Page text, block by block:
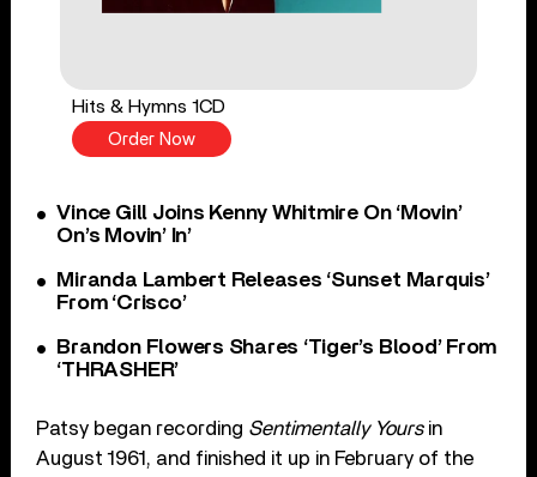
Hits & Hymns 1CD
Order Now
Vince Gill Joins Kenny Whitmire On ‘Movin’
On’s Movin’ In’
Miranda Lambert Releases ‘Sunset Marquis’
From ‘Crisco’
Brandon Flowers Shares ‘Tiger’s Blood’ From
‘THRASHER’
Patsy began recording Sentimentally Yoursin
August 1961, and finished it up in February of the